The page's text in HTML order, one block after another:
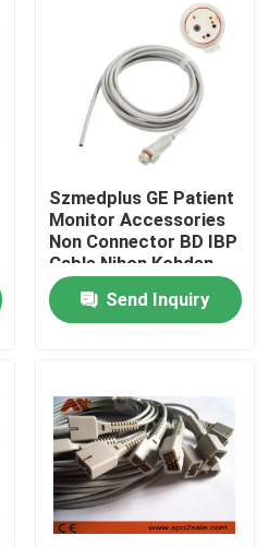
Szmedplus GE Patient
Monitor Accessories
Non Connector BD IBP
Cable Nihon Kohden
Send Inquiry